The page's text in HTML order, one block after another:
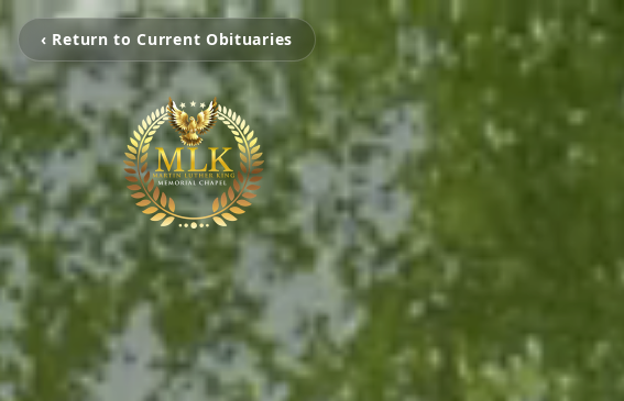
‹ Return to Current Obituaries